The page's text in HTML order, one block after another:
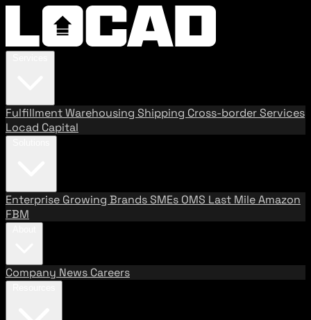
FulfillmentWarehousing Shipping Cross-border Services
Locad Capital
Enterprise Growing BrandsSMEs OMS Last MileAmazon
FBM
Company News Careers